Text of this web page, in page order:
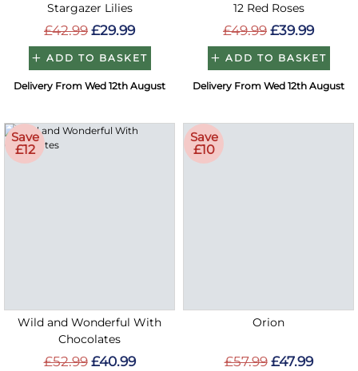
Stargazer Lilies
£42.99 £29.99
ADD TO BASKET
Delivery From Wed 12th August
12 Red Roses
£49.99 £39.99
ADD TO BASKET
Delivery From Wed 12th August
Save
£12
Wild and Wonderful With
Chocolates
£52.99 £40.99
Save
£10
Orion
£57.99 £47.99